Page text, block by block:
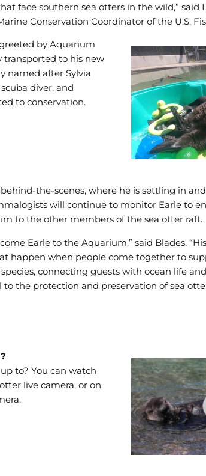
face southern sea otters in the wild,” said
Conservation Coordinator of the U.S.
by Aquarium
transported to his new
named after Sylvia
diver, and
to conservation.
the-scenes, where he is settling in
will continue to monitor Earle to
to the other members of the sea otter raft.
Earle to the Aquarium,” said Blades.
happen when people come together to
connecting guests with ocean life
to the protection and preservation of sea
to? You can watch
live camera, or on